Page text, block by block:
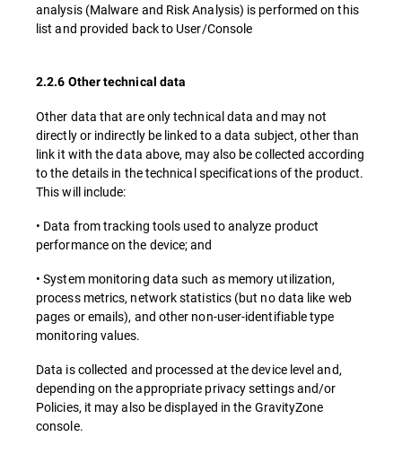
analysis (Malware and Risk Analysis) is performed on this
list and provided back to User/Console
2.2.6 Other technical data
Other data that are only technical data and may not
directly or indirectly be linked to a data subject, other than
link it with the data above, may also be collected according
to the details in the technical specifications of the product.
This will include:
• Data from tracking tools used to analyze product
performance on the device; and
• System monitoring data such as memory utilization,
process metrics, network statistics (but no data like web
pages or emails), and other non-user-identifiable type
monitoring values.
Data is collected and processed at the device level and,
depending on the appropriate privacy settings and/or
Policies, it may also be displayed in the GravityZone
console.